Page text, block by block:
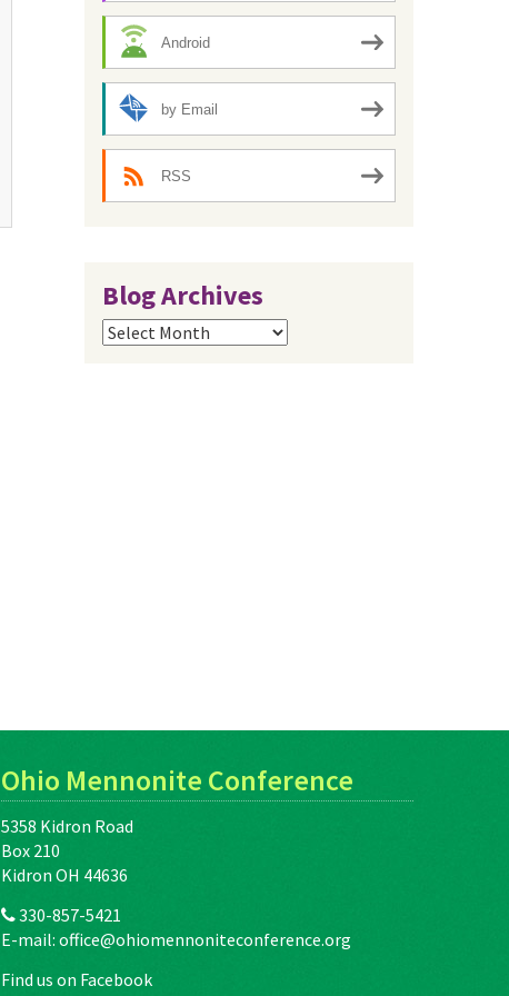
Android
by Email
RSS
Blog Archives
Blog
Archives
Ohio Mennonite Conference
5358 Kidron Road
Box 210
Kidron OH 44636
330-857-5421
E-mail:office@ohiomennoniteconference.org
Find us on Facebook